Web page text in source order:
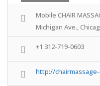
Mobile CHAIR
Michigan Ave.,
+1 312-719-0603
http://